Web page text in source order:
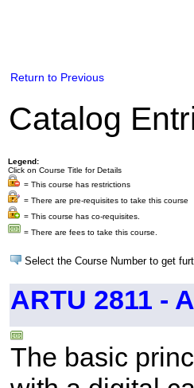
Return to Previous
Catalog
Legend:
Click on Course Title for Details
= This course has restrictions
= There are pre-requisites to take this course
= This course has co-requisites.
= There are fees to take this course.
Select the Course Number to get
ARTU 2811 -
The basic